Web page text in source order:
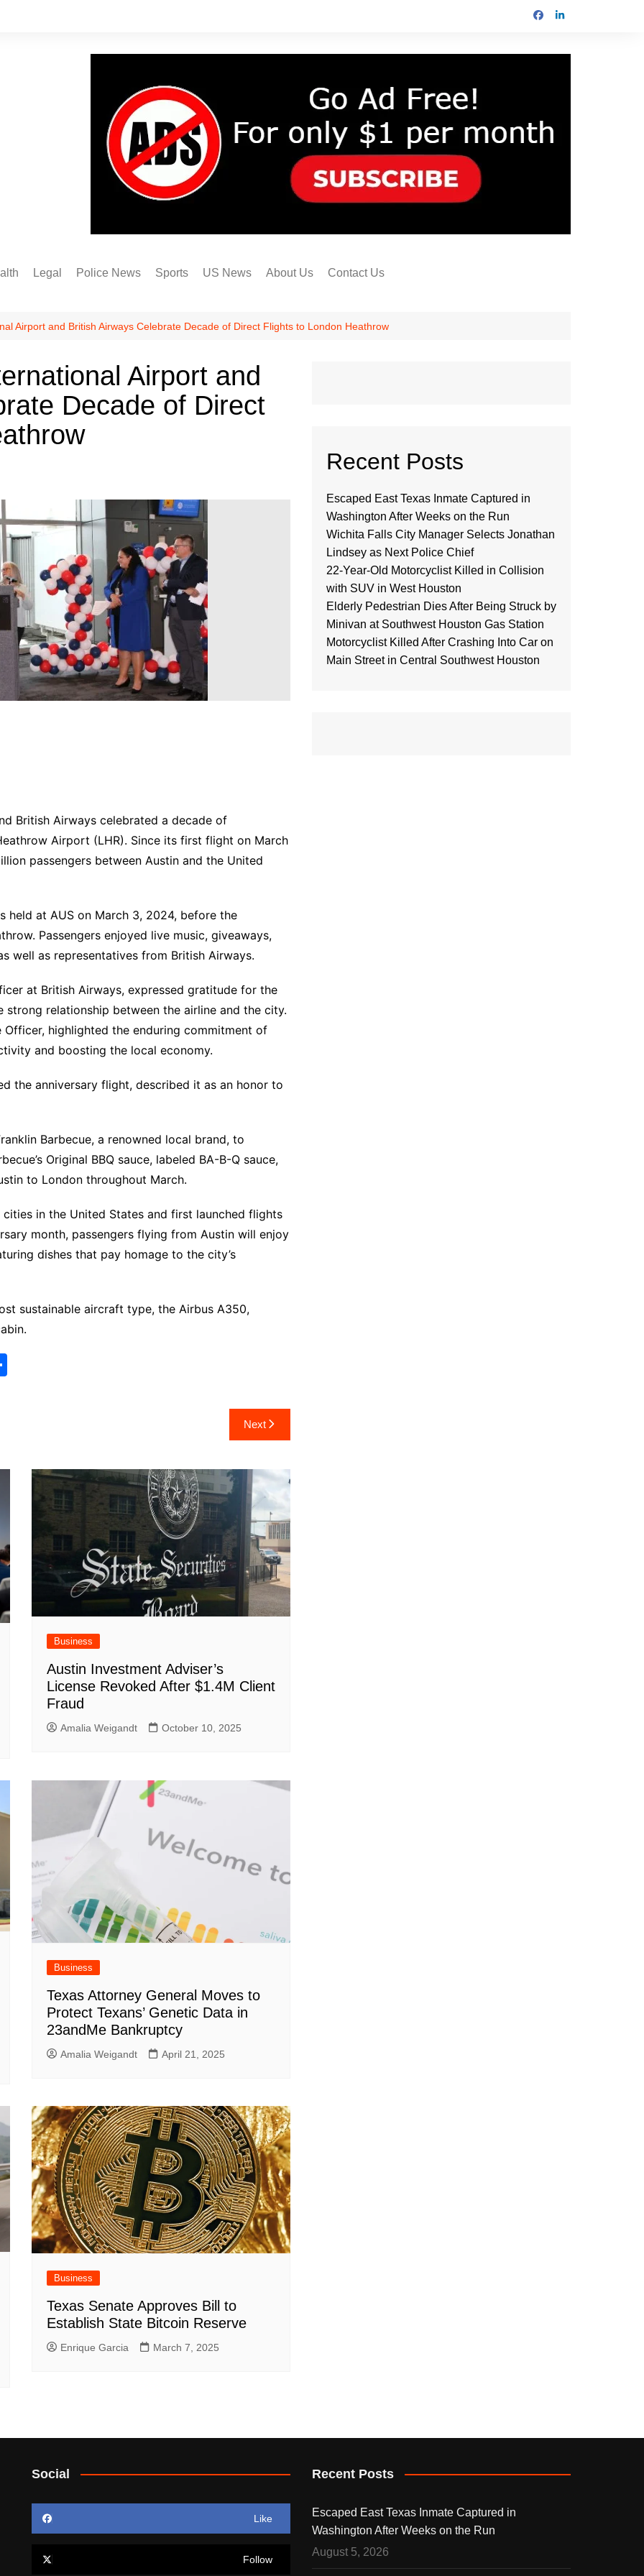
Legal Police News Sports
Dallas Cowboys
FC Dallas
Houston Astros
Texas Rangers
US News About Us Contact Us
Airport and British Airways Celebrate Decade of Direct Flights to London Heathrow
Airport and
Decade of Direct
British Airways celebrated a decade of
Airport (LHR). Since its first flight on March
passengers between Austin and the United
held at AUS on March 3, 2024, before the
Passengers enjoyed live music, giveaways,
well as representatives from British Airways.
at British Airways, expressed gratitude for the
relationship between the airline and the city.
Officer, highlighted the enduring commitment of
and boosting the local economy.
the anniversary flight, described it as an honor to
Barbecue, a renowned local brand, to
Original BBQ sauce, labeled BA-B-Q sauce,
to London throughout March.
in the United States and first launched flights
month, passengers flying from Austin will enjoy
dishes that pay homage to the city’s
sustainable aircraft type, the Airbus A350,
Next
Business
Austin Investment Adviser’s
License Revoked After $1.4M Client
Fraud
Amalia Weigandt October 10, 2025
Business
Texas Attorney General Moves to
Protect Texans’ Genetic Data in
23andMe Bankruptcy
Amalia Weigandt April 21, 2025
Business
Texas Senate Approves Bill to
Establish State Bitcoin Reserve
Enrique Garcia March 7, 2025
Recent Posts
Escaped East Texas Inmate Captured in
Washington After Weeks on the Run
Wichita Falls City Manager Selects Jonathan
Lindsey as Next Police Chief
22-Year-Old Motorcyclist Killed in Collision
with SUV in West Houston
Elderly Pedestrian Dies After Being Struck by
Minivan at Southwest Houston Gas Station
Motorcyclist Killed After Crashing Into Car on
Main Street in Central Southwest Houston
Social
Like
Follow
Recent Posts
Escaped East Texas Inmate Captured in
Washington After Weeks on the Run
August 5, 2026